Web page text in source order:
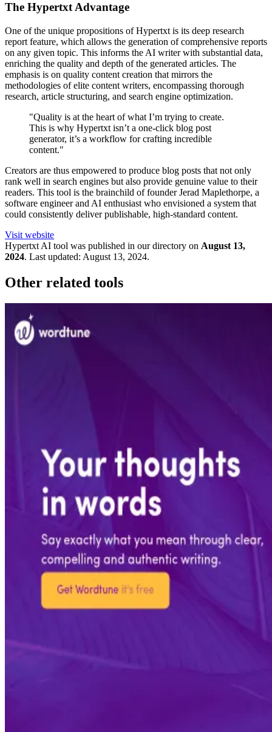
The Hypertxt Advantage
One of the unique propositions of Hypertxt is its deep research
report feature, which allows the generation of comprehensive reports
on any given topic. This informs the AI writer with substantial data,
enriching the quality and depth of the generated articles. The
emphasis is on quality content creation that mirrors the
methodologies of elite content writers, encompassing thorough
research, article structuring, and search engine optimization.
"Quality is at the heart of what I’m trying to create.
This is why Hypertxt isn’t a one-click blog post
generator, it’s a workflow for crafting incredible
content."
Creators are thus empowered to produce blog posts that not only
rank well in search engines but also provide genuine value to their
readers. This tool is the brainchild of founder Jerad Maplethorpe, a
software engineer and AI enthusiast who envisioned a system that
could consistently deliver publishable, high-standard content.
Visit website
Hypertxt AI tool was published in our directory on August 13,
2024. Last updated: August 13, 2024.
Other related tools